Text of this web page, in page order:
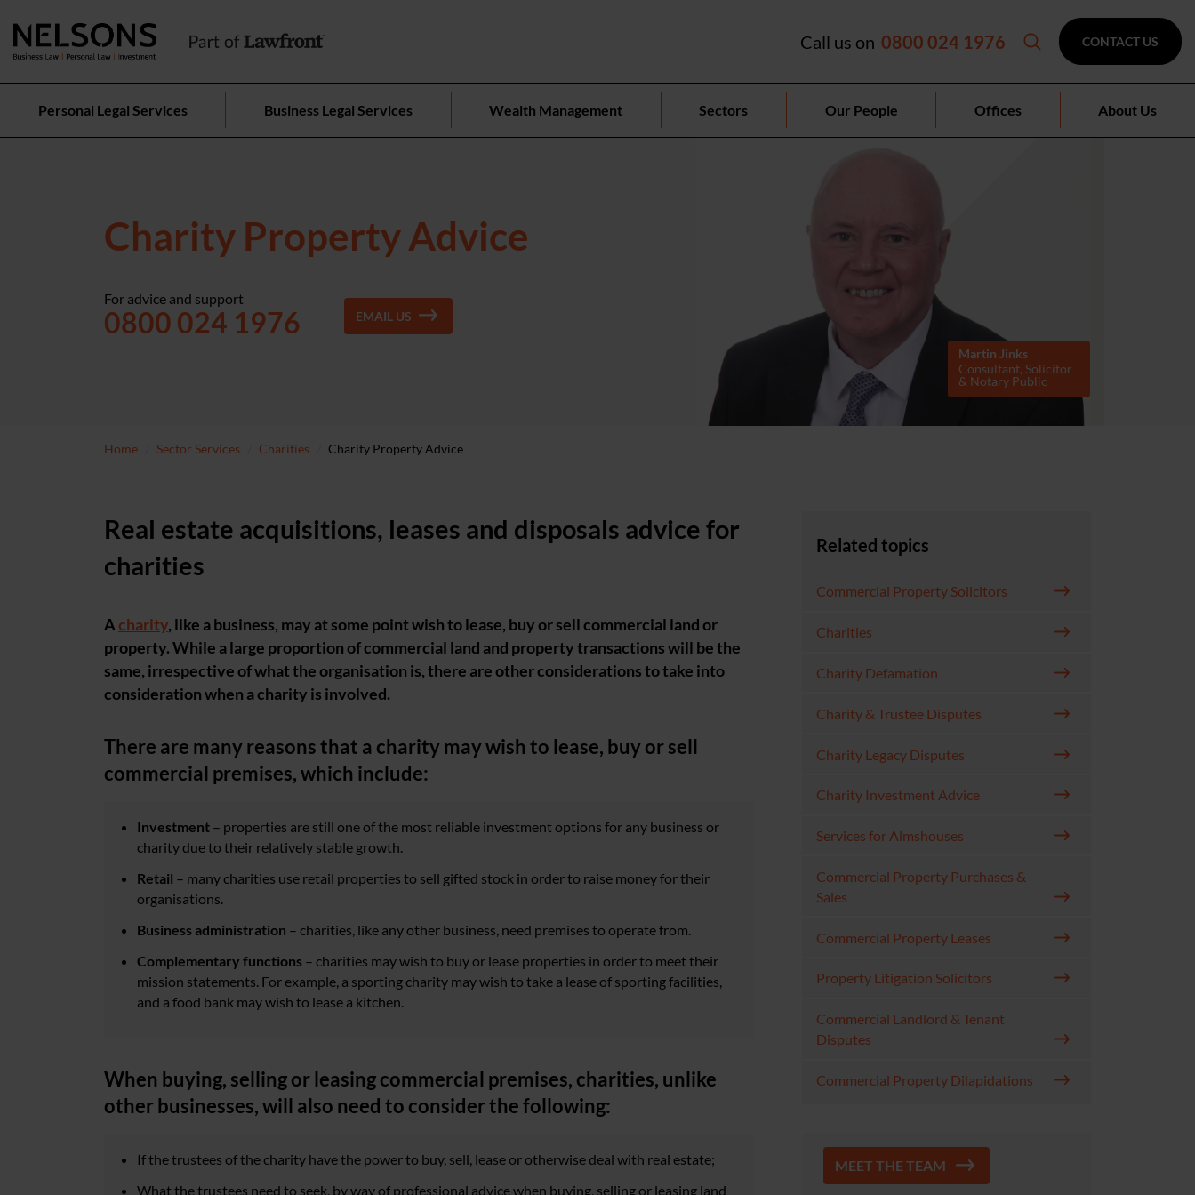
Call us on 0800 024 1976 CONTACT US
Personal Legal Services Business Legal Services Wealth Management Sectors Our People Offices About Us
Charity Property Advice
For advice and support
0800 024 1976 EMAIL US
Martin Jinks
Consultant, Solicitor
& Notary Public
Home Sector Services Charities Charity Property Advice
Real estate acquisitions, leases and disposals advice for
charities
A charity, like a business, may at some point wish to lease, buy or sell commercial land or
property. While a large proportion of commercial land and property transactions will be the
same, irrespective of what the organisation is, there are other considerations to take into
consideration when a charity is involved.
There are many reasons that a charity may wish to lease, buy or sell
commercial premises, which include:
Investment – properties are still one of the most reliable investment options for any business or
charity due to their relatively stable growth.
Retail – many charities use retail properties to sell gifted stock in order to raise money for their
organisations.
Business administration – charities, like any other business, need premises to operate from.
Complementary functions – charities may wish to buy or lease properties in order to meet their
mission statements. For example, a sporting charity may wish to take a lease of sporting facilities,
and a food bank may wish to lease a kitchen.
When buying, selling or leasing commercial premises, charities, unlike
other businesses, will also need to consider the following:
If the trustees of the charity have the power to buy, sell, lease or otherwise deal with real estate;
What the trustees need to seek, by way of professional advice when buying, selling or leasing land
Related topics
Commercial Property Solicitors
Charities
Charity Defamation
Charity & Trustee Disputes
Charity Legacy Disputes
Charity Investment Advice
Services for Almshouses
Commercial Property Purchases &
Sales
Commercial Property Leases
Property Litigation Solicitors
Commercial Landlord & Tenant
Disputes
Commercial Property Dilapidations
MEET THE TEAM